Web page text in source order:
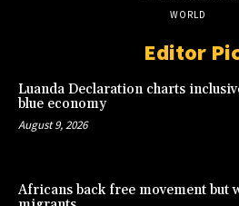
WORLD
Editor
Luanda Declaration charts
blue economy
August 9, 2026
Africans back free movement but